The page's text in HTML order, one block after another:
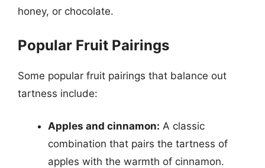
honey, or chocolate.
Popular Fruit Pairings
Some popular fruit pairings that balance out
tartness include:
Apples and cinnamon: A classic
combination that pairs the tartness of
apples with the warmth of cinnamon.